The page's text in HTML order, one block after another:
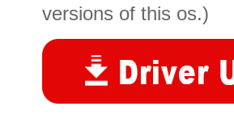
versions of this os.)